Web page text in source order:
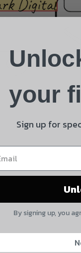
insurance, I
for damage
Yes, I understand
your
Sign up for
By signing up, you